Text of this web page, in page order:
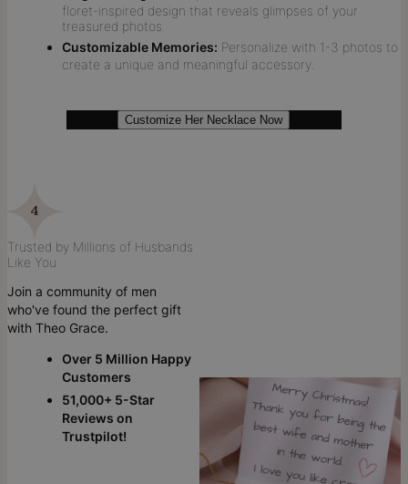
floret-inspired design that reveals glimpses of your
treasured photos.
Customizable Memories: Personalize with 1-3 photos to
create a unique and meaningful accessory.
Customize Her Necklace Now
Trusted by Millions of Husbands
Like You
Join a community of men
who've found the perfect gift
with Theo Grace.
Over 5 Million Happy
Customers
51,000+ 5-Star
Reviews on
Trustpilot!